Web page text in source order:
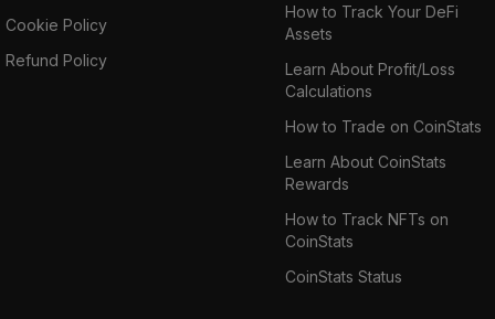
Cookie Policy
Refund Policy
How to Track Your DeFi
Assets
Learn About Profit/Loss
Calculations
How to Trade on CoinStats
Learn About CoinStats
Rewards
How to Track NFTs on
CoinStats
CoinStats Status